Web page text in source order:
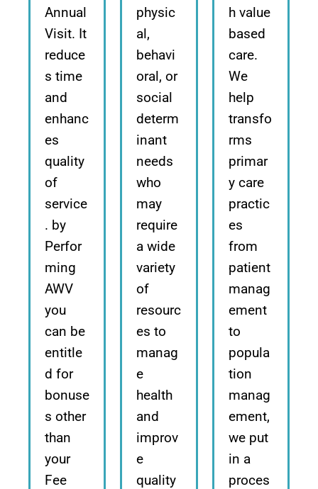
Annual
Visit. It
reduce
s time
and
enhanc
es
quality
of
service
. by
Perfor
ming
AWV
you
can be
entitle
d for
bonuse
s other
than
your
Fee
physic
al,
behavi
oral, or
social
determ
inant
needs
who
may
require
a wide
variety
of
resourc
es to
manag
e
health
and
improv
e
quality
h value
based
care.
We
help
transfo
rms
primar
y care
practic
es
from
patient
manag
ement
to
popula
tion
manag
ement,
we put
in a
proces